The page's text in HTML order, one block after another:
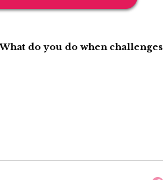
do you do when challenges